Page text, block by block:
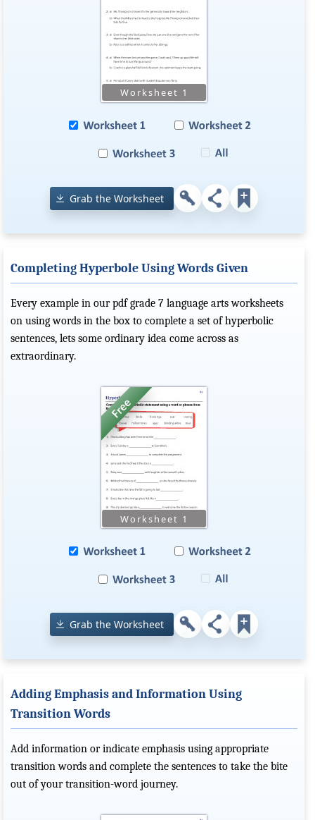
Grab the Worksheet
Completing Hyperbole Using Words Given
Every example in our pdf grade 7 language arts worksheets
on using words in the box to complete a set of hyperbolic
sentences, lets some ordinary idea come across as
extraordinary.
Grab the Worksheet
Adding Emphasis and Information Using
Transition Words
Add information or indicate emphasis using appropriate
transition words and complete the sentences to take the bite
out of your transition-word journey.